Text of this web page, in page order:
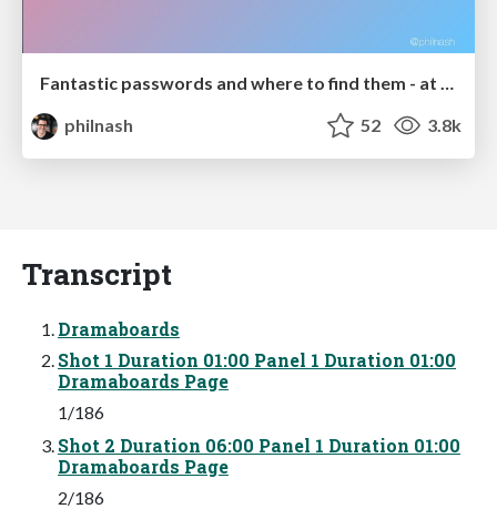
Fantastic passwords and where to find them - at NoRuKo
philnash
52 3.8k
Transcript
Dramaboards
Shot 1 Duration 01:00 Panel 1 Duration 01:00
Dramaboards Page
1/186
Shot 2 Duration 06:00 Panel 1 Duration 01:00
Dramaboards Page
2/186